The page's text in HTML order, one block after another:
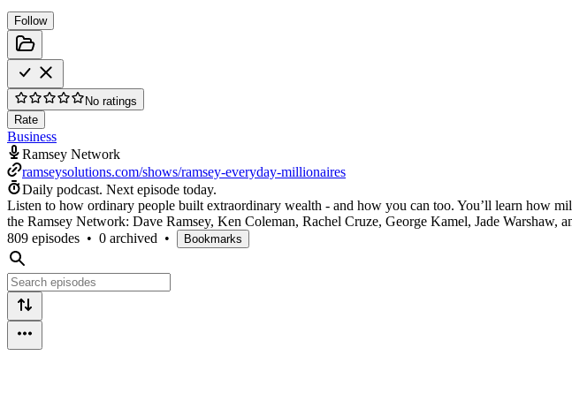
Follow
No ratings
Rate
Business
Ramsey Network
ramseysolutions.com/shows/ramsey-everyday-millionaires
Daily podcast. Next episode today.
Listen to how ordinary people built extraordinary wealth - and how you can too. You’ll learn how
the Ramsey Network: Dave Ramsey, Ken Coleman, Rachel Cruze, George Kamel, Jade Warshaw,
809 episodes • 0 archived • Bookmarks